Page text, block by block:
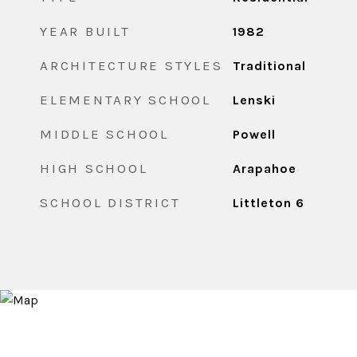
YEAR BUILT 1982
ARCHITECTURE STYLES Traditional
ELEMENTARY SCHOOL Lenski
MIDDLE SCHOOL Powell
HIGH SCHOOL Arapahoe
SCHOOL DISTRICT Littleton 6